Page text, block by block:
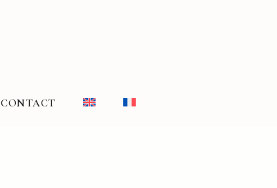
CONTACT